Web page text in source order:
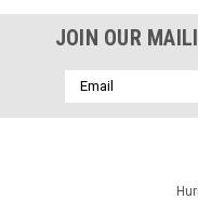
JOIN OUR
Email
Address